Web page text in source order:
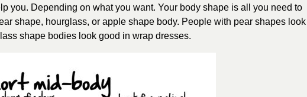
you. Depending on what you want. Your body shape is all you need to
shape, hourglass, or apple shape body. People with pear shapes look
shape bodies look good in wrap dresses.